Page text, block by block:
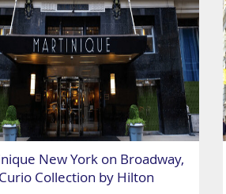
New York on Broadway,
Curio Collection by Hilton